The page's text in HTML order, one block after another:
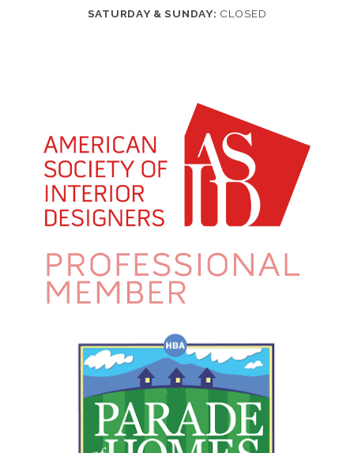
SATURDAY & SUNDAY: CLOSED